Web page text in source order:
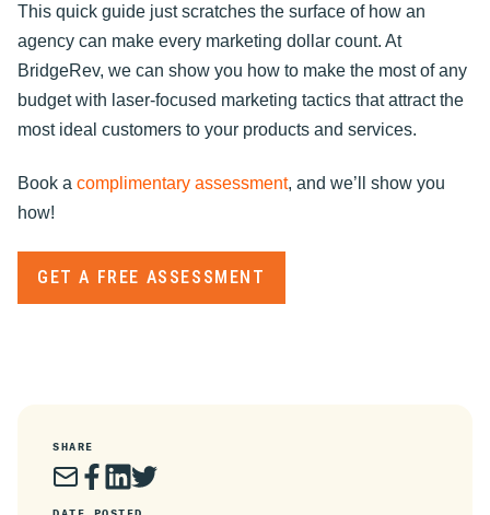
This quick guide just scratches the surface of how an
agency can make every marketing dollar count. At
BridgeRev, we can show you how to make the most of any
budget with laser-focused marketing tactics that attract the
most ideal customers to your products and services.
Book a complimentary assessment, and we’ll show you
how!
GET A FREE ASSESSMENT
SHARE